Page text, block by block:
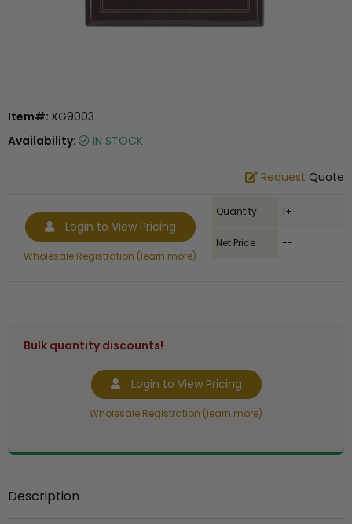
Item#: XG9003
Availability:
IN STOCK
Request Quote
Login to View Pricing
Wholesale Registration (learn more)
Quantity 1+
Net Price --
Bulk quantity discounts!
Login to View Pricing
Wholesale Registration (learn more)
Description